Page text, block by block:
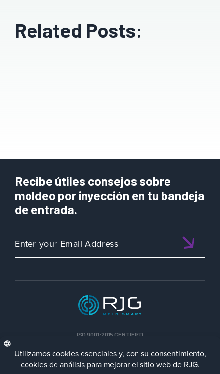
Related Posts:
Recibe útiles consejos sobre
moldeo por inyección en tu bandeja
de entrada.
ISO 9001:2015 CERTIFIED